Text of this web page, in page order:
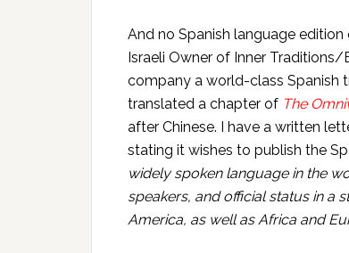
And no Spanish language edition
Israeli Owner of Inner Traditions/
company a world-class Spanish
translated a chapter of The
after Chinese. I have a written
stating it wishes to publish the
widely spoken language in the
speakers, and official status in a
America, as well as Africa and